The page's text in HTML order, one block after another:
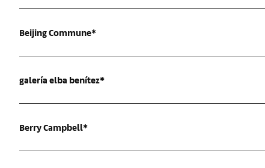
Beijing Commune*
galería elba benítez*
Berry Campbell*